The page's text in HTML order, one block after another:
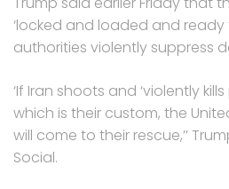
‘locked and loaded and ready
authorities violently suppress
‘If Iran shoots and ‘violently
which is their custom, the
will come to their rescue,’’
Social.